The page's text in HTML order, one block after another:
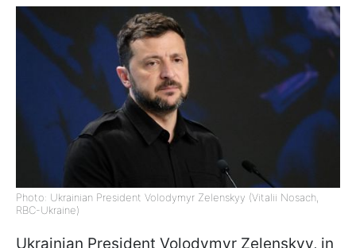
Photo: Ukrainian President Volodymyr Zelenskyy (Vitalii Nosach,
RBC-Ukraine)
Ukrainian President Volodymyr Zelenskyy, in